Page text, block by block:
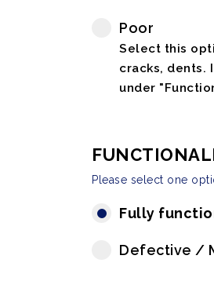
Poor
Select this
cracks, dents.
under
Please select one
Fully
Defective /